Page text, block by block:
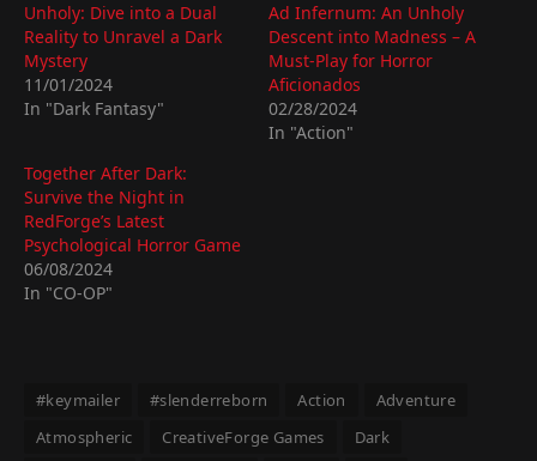
Unholy: Dive into a Dual
Reality to Unravel a Dark
Mystery
11/01/2024
In "Dark Fantasy"
Ad Infernum: An Unholy
Descent into Madness – A
Must-Play for Horror
Aficionados
02/28/2024
In "Action"
Together After Dark:
Survive the Night in
RedForge’s Latest
Psychological Horror Game
06/08/2024
In "CO-OP"
#keymailer #slenderreborn Action
Adventure
Atmospheric
CreativeForge Games
Dark